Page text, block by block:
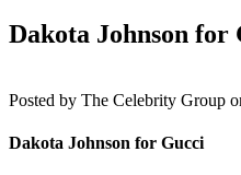
Dakota Johnson for
Posted by The Celebrity Group
Dakota Johnson for Gucci